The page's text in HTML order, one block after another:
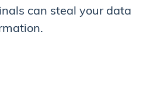
can steal your data